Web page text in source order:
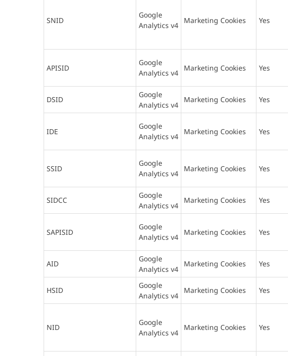
SNID
Google
Analytics v4
Marketing Cookies Yes
APISID
Google
Analytics v4
Marketing Cookies Yes
DSID
Google
Analytics v4
Marketing Cookies Yes
IDE
Google
Analytics v4
Marketing Cookies Yes
SSID
Google
Analytics v4
Marketing Cookies Yes
SIDCC
Google
Analytics v4
Marketing Cookies Yes
SAPISID
Google
Analytics v4
Marketing Cookies Yes
AID
Google
Analytics v4
Marketing Cookies Yes
HSID
Google
Analytics v4
Marketing Cookies Yes
NID
Google
Analytics v4
Marketing Cookies Yes